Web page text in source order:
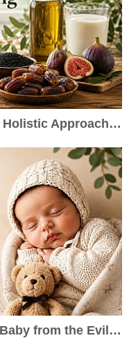
Islamic Health & Wellbeing: A Holistic Approach to Healthy Living
Islamic Ways to Protect Your Baby from the Evil Eye